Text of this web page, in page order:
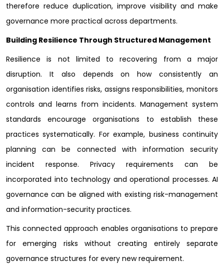
therefore reduce duplication, improve visibility and make
governance more practical across departments.
Building Resilience Through Structured Management
Resilience is not limited to recovering from a major
disruption. It also depends on how consistently an
organisation identifies risks, assigns responsibilities, monitors
controls and learns from incidents. Management system
standards encourage organisations to establish these
practices systematically. For example, business continuity
planning can be connected with information security
incident response. Privacy requirements can be
incorporated into technology and operational processes. AI
governance can be aligned with existing risk-management
and information-security practices.
This connected approach enables organisations to prepare
for emerging risks without creating entirely separate
governance structures for every new requirement.